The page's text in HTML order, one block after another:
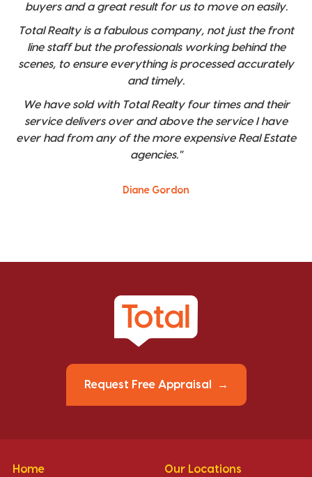
buyers and a great result for us to move on easily.
Total Realty is a fabulous company, not just the front
line staff but the professionals working behind the
scenes, to ensure everything is processed accurately
and timely.
We have sold with Total Realty four times and their
service delivers over and above the service I have
ever had from any of the more expensive Real Estate
agencies."
Diane Gordon
Request Free Appraisal
Home Our Locations